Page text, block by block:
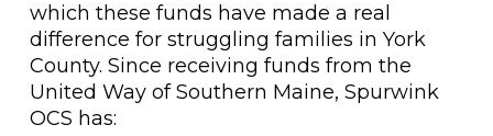
which these funds have made a real
difference for struggling families in York
County. Since receiving funds from the
United Way of Southern Maine, Spurwink
OCS has: